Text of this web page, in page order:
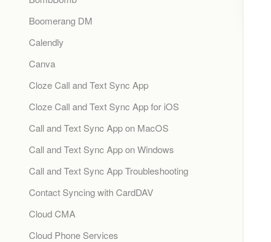
Boomerang DM
Calendly
Canva
Cloze Call and Text Sync App
Cloze Call and Text Sync App for iOS
Call and Text Sync App on MacOS
Call and Text Sync App on Windows
Call and Text Sync App Troubleshooting
Contact Syncing with CardDAV
Cloud CMA
Cloud Phone Services